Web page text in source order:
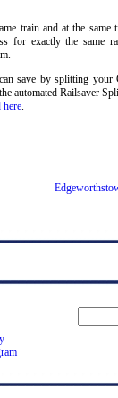
train and at the same
for exactly the same
save by splitting your
automated Railsaver
here